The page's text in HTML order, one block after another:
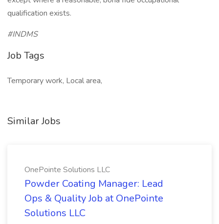
qualification exists.
#INDMS
Job Tags
Temporary work, Local area,
Similar Jobs
OnePointe Solutions LLC
Powder Coating Manager: Lead
Ops & Quality Job at OnePointe
Solutions LLC